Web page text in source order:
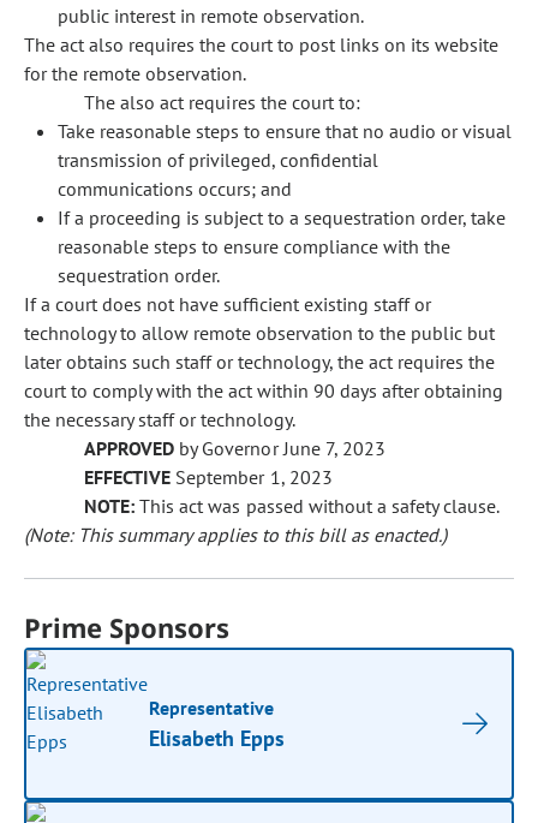
public interest in remote observation.
The act also requires the court to post links on its website
for the remote observation.
The also act requires the court to:
Take reasonable steps to ensure that no audio or visual
transmission of privileged, confidential
communications occurs; and
If a proceeding is subject to a sequestration order, take
reasonable steps to ensure compliance with the
sequestration order.
If a court does not have sufficient existing staff or
technology to allow remote observation to the public but
later obtains such staff or technology, the act requires the
court to comply with the act within 90 days after obtaining
the necessary staff or technology.
APPROVED by Governor June 7, 2023
EFFECTIVE September 1, 2023
NOTE: This act was passed without a safety clause.
(Note: This summary applies to this bill as enacted.)
Prime Sponsors
Representative
Elisabeth Epps